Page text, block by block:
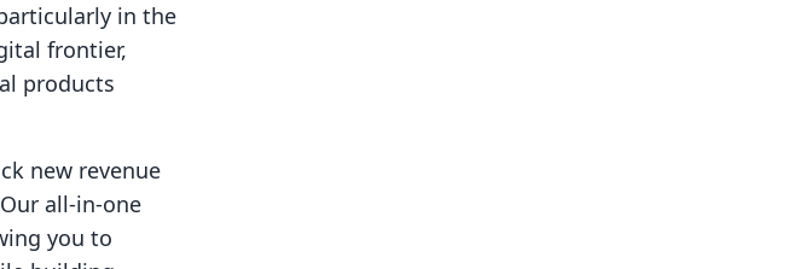
in the
frontier,
products
new revenue
all-in-one
you to